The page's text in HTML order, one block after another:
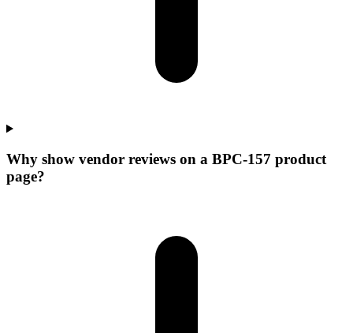
Why show vendor reviews on a BPC-157 product
page?